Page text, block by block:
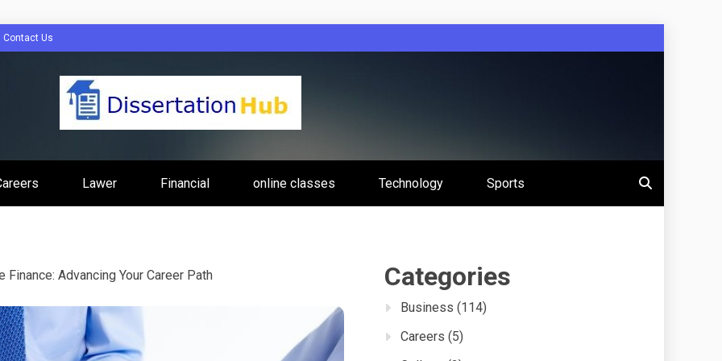
Contact Us
Hub Online Education
Lawer Financial online classes Technology Sports
Advancing Your Career Path
Categories
Business (114)
Careers (5)